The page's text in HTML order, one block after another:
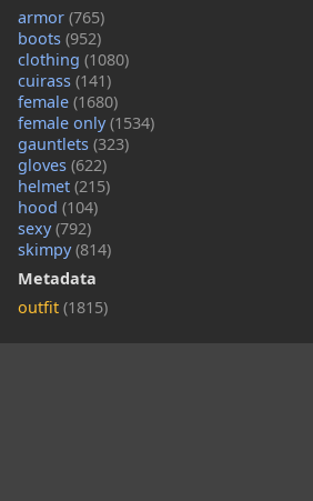
armor (765)
boots (952)
clothing (1080)
cuirass (141)
female (1680)
female only(1534)
gauntlets (323)
gloves (622)
helmet (215)
hood (104)
sexy(792)
skimpy(814)
Metadata
outfit (1815)